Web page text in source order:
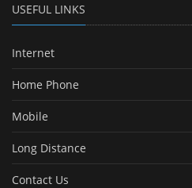
USEFUL LINKS
Internet
Home Phone
Mobile
Long Distance
Contact Us